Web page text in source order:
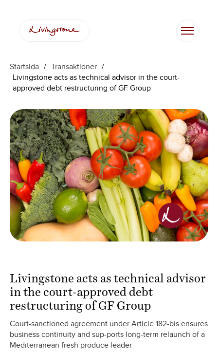
Startsida / Transaktioner /
Livingstone acts as technical advisor in the court-
approved debt restructuring of GF Group
Livingstone acts as technical advisor
in the court-approved debt
restructuring of GF Group
Court-sanctioned agreement under Article 182-bis ensures
business continuity and sup-ports long-term relaunch of a
Mediterranean fresh produce leader